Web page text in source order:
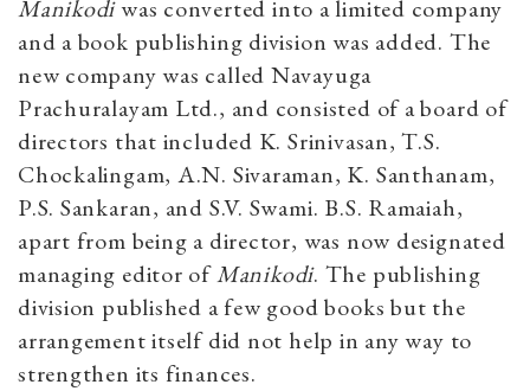
Manikodiwas converted into a limited company
and a book publishing division was added. The
new company was called Navayuga
Prachuralayam Ltd., and consisted of a board of
directors that included K. Srinivasan, T.S.
Chockalingam, A.N. Sivaraman, K. Santhanam,
P.S. Sankaran, and S.V. Swami. B.S. Ramaiah,
apart from being a director, was now designated
managing editor ofManikodi. The publishing
division published a few good books but the
arrangement itself did not help in any way to
strengthen its finances.